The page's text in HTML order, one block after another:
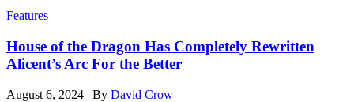
Features
House of the Dragon Has Completely Rewritten
Alicent’s Arc For the Better
August 6, 2024 | By David Crow